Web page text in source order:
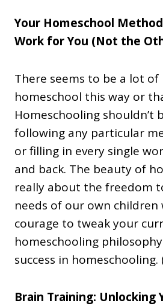
Your Homeschool
Work for You (Not the
There seems to be a lot
homeschool this way or
Homeschooling shouldn’t
following any particular
or filling in every single
and back. The beauty of
really about the freedom
needs of our own children
courage to tweak your
homeschooling
success in homeschooling.
Brain Training: Unlocking